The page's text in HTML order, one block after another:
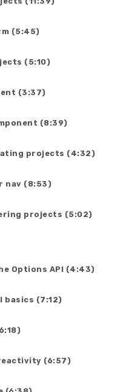
(5:45)
(5:10)
(3:37)
(8:39)
projects (4:32)
nav (8:53)
projects (5:02)
Options API (4:43)
basics (7:12)
(6:57)